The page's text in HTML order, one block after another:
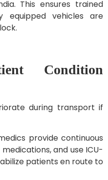
This ensures trained
equipped vehicles are
Condition
during transport if
provide continuous
and use ICU-
patients en route to